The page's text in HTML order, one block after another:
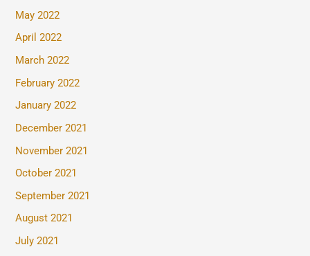
May 2022
April 2022
March 2022
February 2022
January 2022
December 2021
November 2021
October 2021
September 2021
August 2021
July 2021